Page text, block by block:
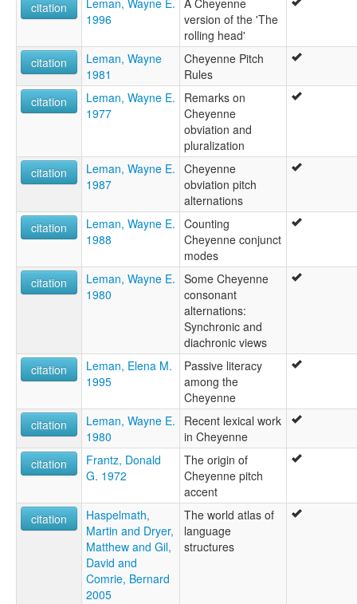
citation
Leman, Wayne E.
1996
A Cheyenne
version of the 'The
rolling head'
citation
Leman, Wayne
1981
Cheyenne Pitch
Rules
citation
Leman, Wayne E.
1977
Remarks on
Cheyenne
obviation and
pluralization
citation
Leman, Wayne E.
1987
Cheyenne
obviation pitch
alternations
citation
Leman, Wayne E.
1988
Counting
Cheyenne conjunct
modes
citation
Leman, Wayne E.
1980
Some Cheyenne
consonant
alternations:
Synchronic and
diachronic views
citation
Leman, Elena M.
1995
Passive literacy
among the
Cheyenne
citation
Leman, Wayne E.
1980
Recent lexical work
in Cheyenne
citation
Frantz, Donald
G. 1972
The origin of
Cheyenne pitch
accent
citation
Haspelmath,
Martin and Dryer,
Matthew and Gil,
David and
Comrie, Bernard
2005
The world atlas of
language
structures